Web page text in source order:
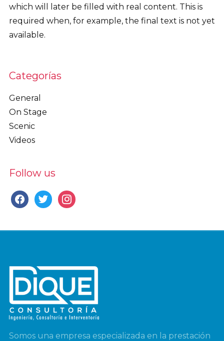
which will later be filled with real content. This is
required when, for example, the final text is not yet
available.
Categorías
General
On Stage
Scenic
Videos
Follow us
facebooktwitterinstagram
Somos una empresa especializada en la prestación